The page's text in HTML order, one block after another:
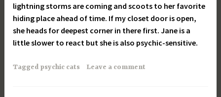
lightning storms are coming and scoots to her favorite
hiding place ahead of time. If my closet door is open,
she heads for deepest corner in there first. Jane is a
little slower to react but she is also psychic-sensitive.
Tagged psychic cats Leave a comment